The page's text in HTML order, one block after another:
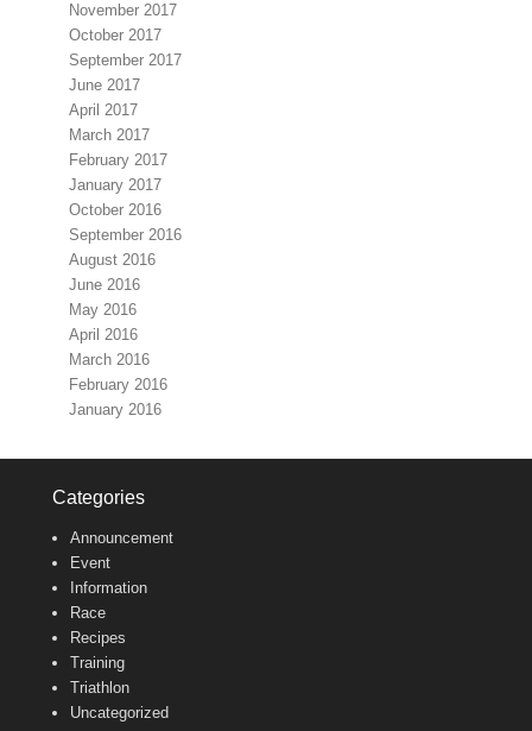
November 2017
October 2017
September 2017
June 2017
April 2017
March 2017
February 2017
January 2017
October 2016
September 2016
August 2016
June 2016
May 2016
April 2016
March 2016
February 2016
January 2016
Categories
Announcement
Event
Information
Race
Recipes
Training
Triathlon
Uncategorized